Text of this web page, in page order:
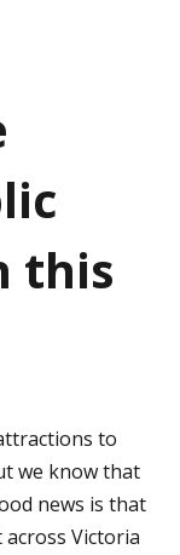
this
to
we know that
news is that
Victoria